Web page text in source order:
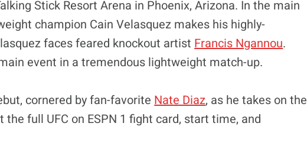
Stick Resort Arena in Phoenix, Arizona. In the main
champion Cain Velasquez makes his highly-
faces feared knockout artist Francis Ngannou.
event in a tremendous lightweight match-up.
cornered by fan-favorite Nate Diaz, as he takes on the
full UFC on ESPN 1 fight card, start time, and